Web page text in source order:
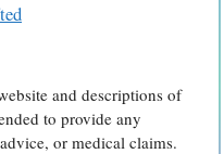
and descriptions of
to provide any
or medical claims.